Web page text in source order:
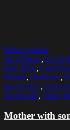
Select options
10-11 Years, 12-13
Free Time, Goal
Mother, Outdoors,
Soccer Ball, Soccer
Teamwork, Three
Mother with